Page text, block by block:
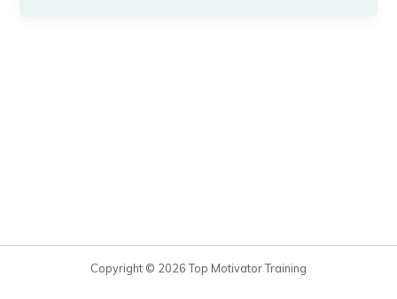
Copyright © 2026 Top Motivator Training